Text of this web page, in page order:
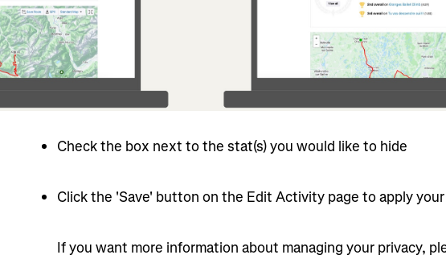
Check the box next to the stat(s) you would like to hide
Click the 'Save' button on the Edit Activity page to apply
If you want more information about managing your privacy,